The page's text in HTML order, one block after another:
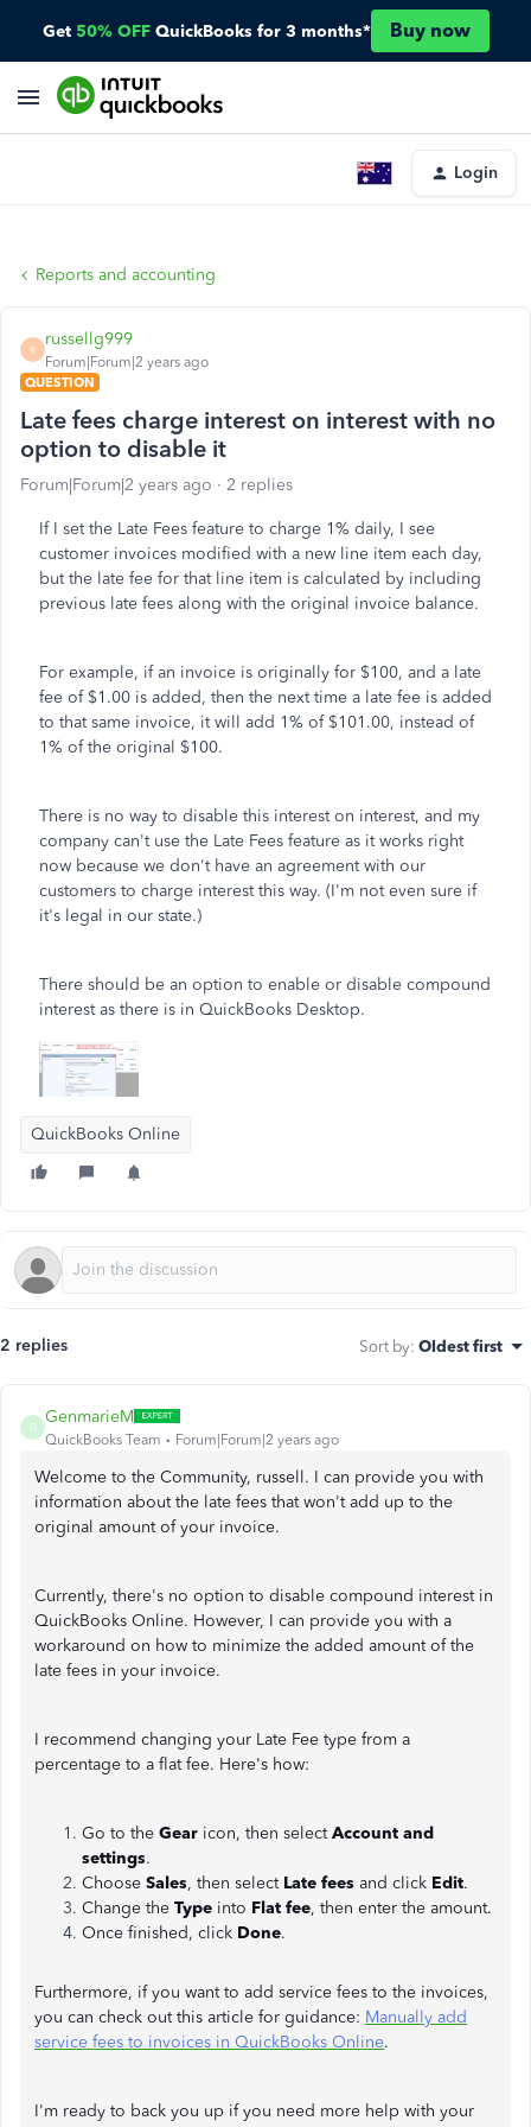
Get 50% OFF QuickBooks for 3 months* Buy now
Login
Reports and accounting
R
russellg999
Forum|Forum|2 years ago
QUESTION
Late fees charge interest on interest with no
option to disable it
Forum|Forum|2 years ago 2 replies
If I set the Late Fees feature to charge 1% daily, I see
customer invoices modified with a new line item each day,
but the late fee for that line item is calculated by including
previous late fees along with the original invoice balance.
For example, if an invoice is originally for $100, and a late
fee of $1.00 is added, then the next time a late fee is added
to that same invoice, it will add 1% of $101.00, instead of
1% of the original $100.
There is no way to disable this interest on interest, and my
company can't use the Late Fees feature as it works right
now because we don't have an agreement with our
customers to charge interest this way. (I'm not even sure if
it's legal in our state.)
There should be an option to enable or disable compound
interest as there is in QuickBooks Desktop.
QuickBooks Online
2 replies Sort by: Oldest first
G
GenmarieM
QuickBooks Team Forum|Forum|2 years ago
Welcome to the Community, russell. I can provide you with
information about the late fees that won't add up to the
original amount of your invoice.
Currently, there's no option to disable compound interest in
QuickBooks Online. However, I can provide you with a
workaround on how to minimize the added amount of the
late fees in your invoice.
I recommend changing your Late Fee type from a
percentage to a flat fee. Here's how:
Go to the Gear icon, then selectAccount and
settings.
Choose Sales, then selectLate fees and click Edit.
Change the Type into Flat fee, then enter the amount.
Once finished, click Done.
Furthermore, if you want to add service fees to the invoices,
you can check out this article for guidance: Manually add
service fees to invoices in QuickBooks Online.
I'm ready to back you up if you need more help with your